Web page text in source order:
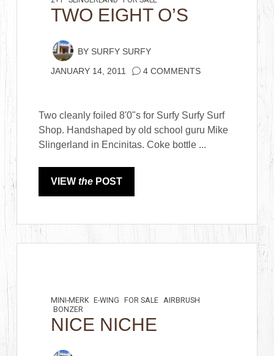
TWO EIGHT O’S
BY SURFY SURFY
JANUARY 14, 2011 4 COMMENTS
Two cleanly foiled 8'0"s for Surfy Surfy Surf
Shop. Handshaped by old school guru Mike
Slingerland in Encinitas. Coke bottle ...
VIEWthe POST
MINI-MERK E-WING FOR SALE AIRBRUSH
BONZER
NICE NICHE